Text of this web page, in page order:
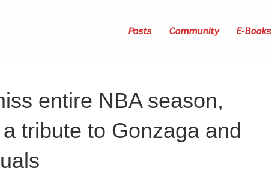
Posts Community E-Books
entire NBA season,
tribute to Gonzaga and